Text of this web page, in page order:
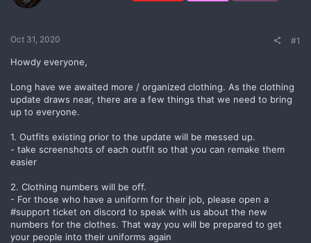
Oct 31, 2020 #1
Howdy everyone,
Long have we awaited more / organized clothing. As the clothing
update draws near, there are a few things that we need to bring
up to everyone.
1. Outfits existing prior to the update will be messed up.
- take screenshots of each outfit so that you can remake them
easier
2. Clothing numbers will be off.
- For those who have a uniform for their job, please open a
#support ticket on discord to speak with us about the new
numbers for the clothes. That way you will be prepared to get
your people into their uniforms again